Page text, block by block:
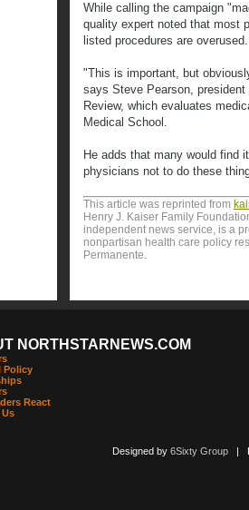
While calling the campaign
quality expert noted that most
listed procedures are overused.
"This is important, but
says Steve Pearson,
Review, which evaluates
Medical School.
He adds that many would find
physicians not to do these
This article was reprinted from
Henry J. Kaiser Family
independent news service, is a
nonpartisan health care policy
Permanente.
NORTHSTARNEWS.COM
Policy
React
Designed by 6Sixty Group|